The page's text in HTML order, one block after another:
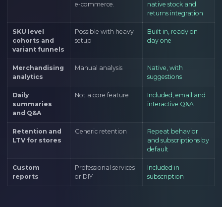
e-commerce.
native stock and
returns integration
SKU level
cohorts and
variant funnels
Possible with heavy
setup
Built in, ready on
day one
Merchandising
analytics
Manual analysis
Native, with
suggestions
Daily
summaries
and Q&A
Not a core feature
Included, email and
interactive Q&A
Retention and
LTV for stores
Generic retention
Repeat behavior
and subscriptions by
default
Custom
reports
Professional services
or DIY
Included in
subscription